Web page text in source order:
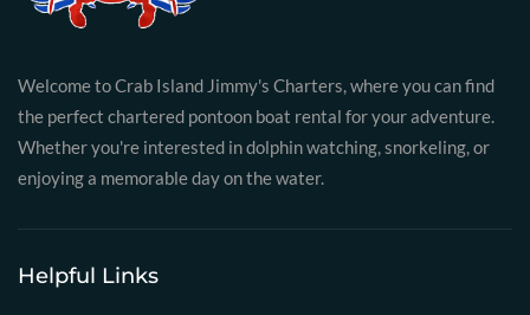
Welcome to Crab Island Jimmy's Charters, where you can find
the perfect chartered pontoon boat rental for your adventure.
Whether you're interested in dolphin watching, snorkeling, or
enjoying a memorable day on the water.
Helpful Links